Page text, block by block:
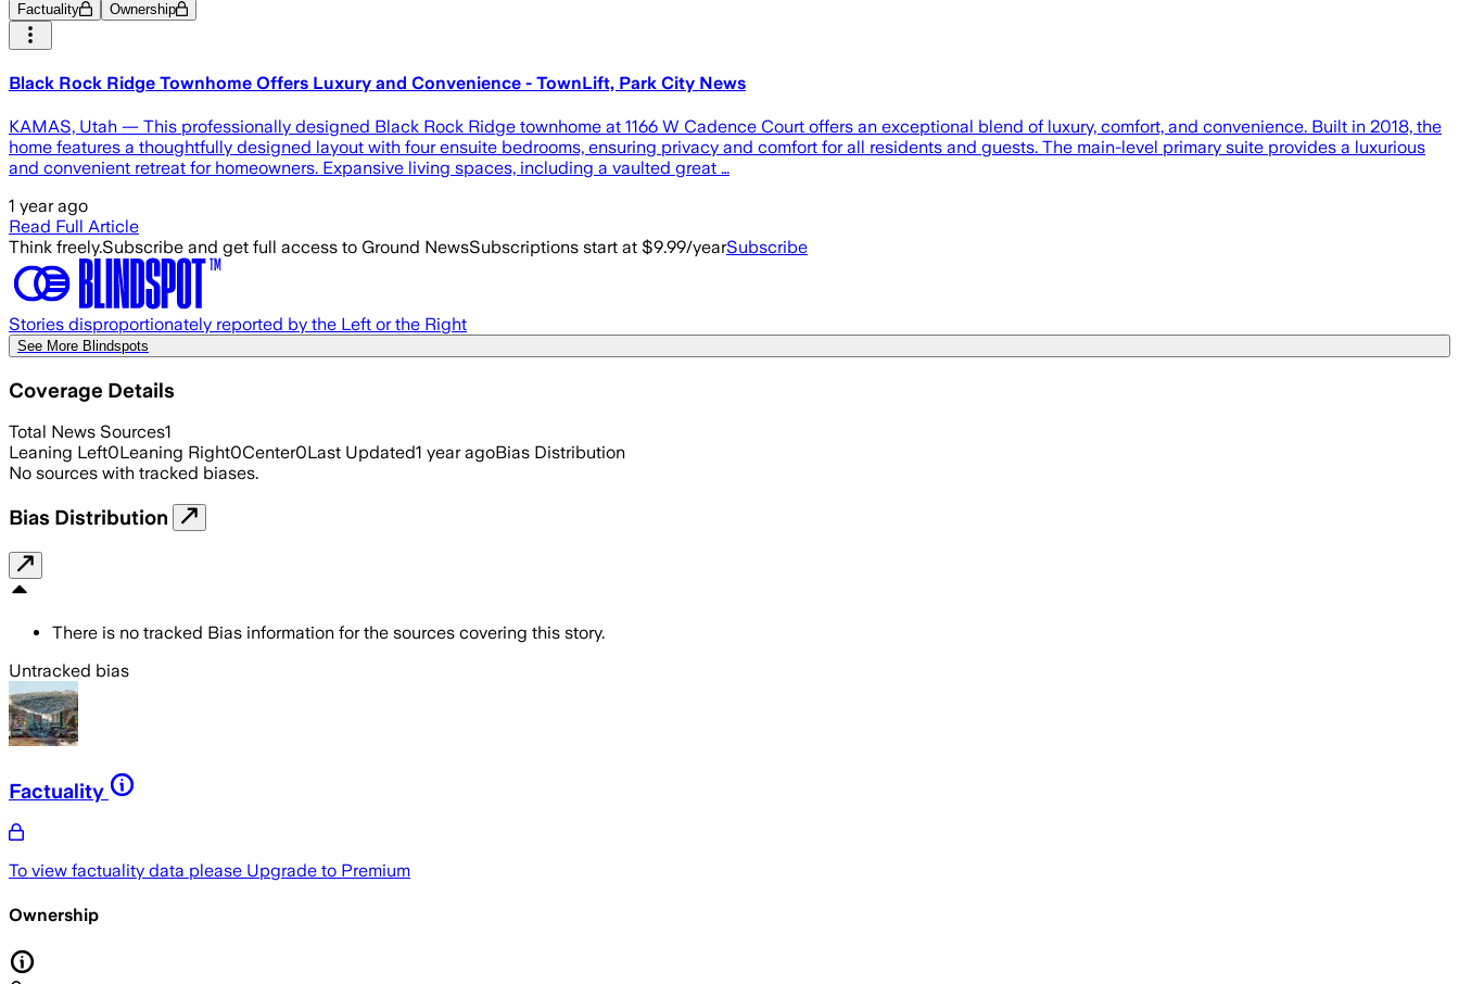
Factuality Ownership
Black Rock Ridge Townhome Offers Luxury and Convenience - TownLift, Park City News
KAMAS, Utah — This professionally designed Black Rock Ridge townhome at 1166 W Cadence Court offers an exceptional blend of luxury, comfort, and convenience. Built in 2018, the
home features a thoughtfully designed layout with four ensuite bedrooms, ensuring privacy and comfort for all residents and guests. The main-level primary suite provides a luxurious
and convenient retreat for homeowners. Expansive living spaces, including a vaulted great …
1 year ago
Read Full Article
Think freely.Subscribe and get full access to Ground NewsSubscriptions start at $9.99/yearSubscribe
Stories disproportionately reported by the Left or the Right
See More Blindspots
Coverage Details
Total News Sources1
Leaning Left0Leaning Right0Center0Last Updated1 year agoBias Distribution
No sources with tracked biases.
Bias Distribution
There is no tracked Bias information for the sources covering this story.
Untracked bias
Factuality
To view factuality data please Upgrade to Premium
Ownership